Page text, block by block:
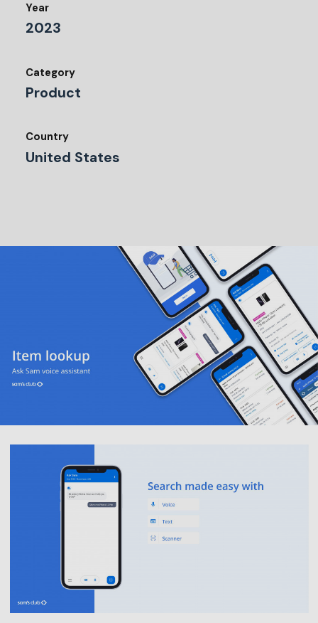
Year
2023
Category
Product
Country
United States